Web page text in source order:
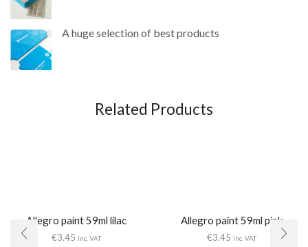
A huge selection of best products
Related Products
Allegro paint 59ml lilac
€3.45 Inc. VAT
Allegro paint 59ml pink
€3.45 Inc. VAT